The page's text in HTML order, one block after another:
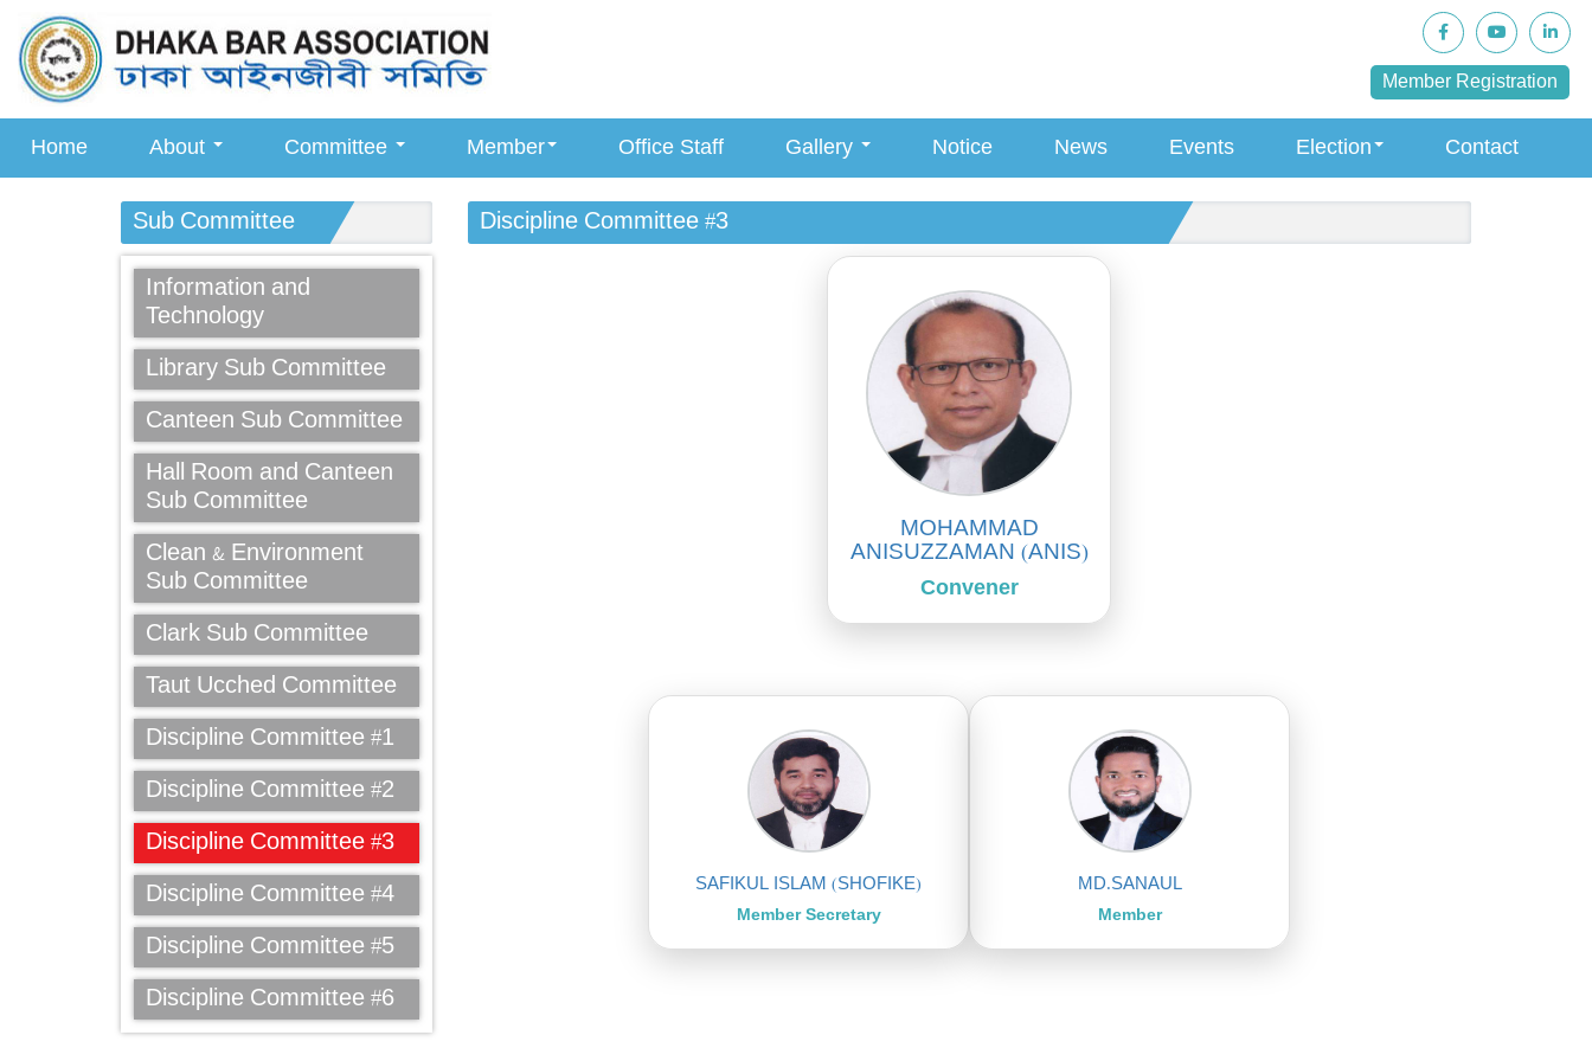
Member Registration
Home About Committee Member Office Staff Gallery Notice News Events Election Contact
Sub Committee
Information and
Technology
Library Sub Committee
Canteen Sub Committee
Hall Room and Canteen
Sub Committee
Clean & Environment
Sub Committee
Clark Sub Committee
Taut Ucched Committee
Discipline Committee #1
Discipline Committee #2
Discipline Committee #3
Discipline Committee #4
Discipline Committee #5
Discipline Committee #6
Discipline Committee #3
MOHAMMAD
ANISUZZAMAN (ANIS)
Convener
SAFIKUL ISLAM (SHOFIKE)
Member Secretary
MD.SANAUL
Member